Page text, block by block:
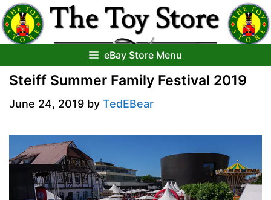
Skip
to
content
eBay Store Menu
Steiff Summer Family Festival 2019
June 24, 2019 by TedEBear